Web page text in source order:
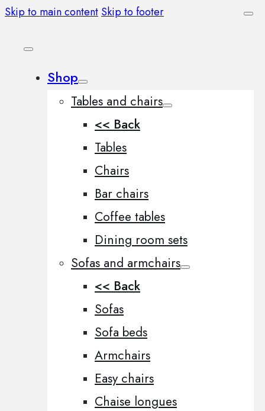
Skip to main content Skip to footer
Shop
Tables and chairs
<< Back
Tables
Chairs
Bar chairs
Coffee tables
Dining room sets
Sofas and armchairs
<< Back
Sofas
Sofa beds
Armchairs
Easy chairs
Chaise longues